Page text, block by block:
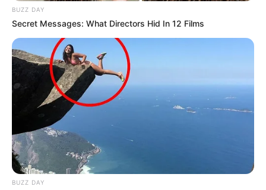
BUZZ DAY
Secret Messages: What Directors Hid In 12 Films
BUZZ DAY